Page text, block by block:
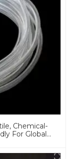
Chemical-
For Global